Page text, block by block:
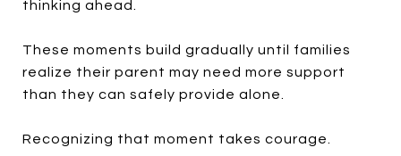
thinking ahead.
These moments build gradually until families
realize their parent may need more support
than they can safely provide alone.
Recognizing that moment takes courage.